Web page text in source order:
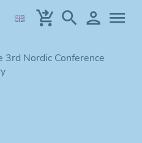
3rd Nordic Conference